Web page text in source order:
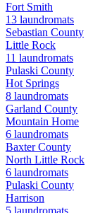
Fort Smith
13 laundromats
Sebastian County
Little Rock
11 laundromats
Pulaski County
Hot Springs
8 laundromats
Garland County
Mountain Home
6 laundromats
BaxterCounty
North Little Rock
6 laundromats
Pulaski County
Harrison
5 laundromats